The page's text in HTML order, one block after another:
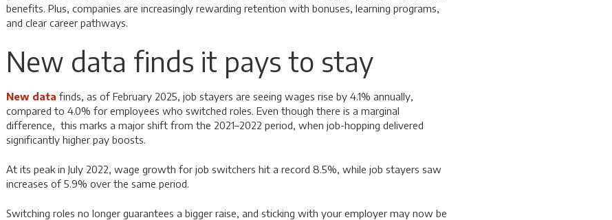
benefits. Plus, companies are increasingly rewarding retention with bonuses, learning programs,
and clear career pathways.
New data finds it pays to stay
New data finds, as of February 2025, job stayers are seeing wages rise by 4.1% annually,
compared to 4.0% for employees who switched roles. Even though there is a marginal
difference, this marks a major shift from the 2021–2022 period, when job-hopping delivered
significantly higher pay boosts.
At its peak in July 2022, wage growth for job switchers hit a record 8.5%, while job stayers saw
increases of 5.9% over the same period.
Switching roles no longer guarantees a bigger raise, and sticking with your employer may now be